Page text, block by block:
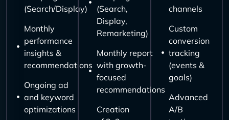
(Search/Display)
Monthly
performance
insights &
recommendations
Ongoing ad
and keyword
optimizations
(Search,
Display,
Remarketing)
Monthly report
with growth-
focused
recommendations
Creation
channels
Custom
conversion
tracking
(events &
goals)
Advanced
A/B